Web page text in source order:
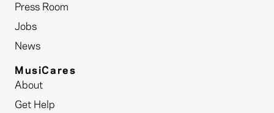
Press Room
Jobs
News
MusiCares
About
Get Help